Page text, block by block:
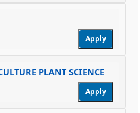
Apply
PLANT SCIENCE
Apply